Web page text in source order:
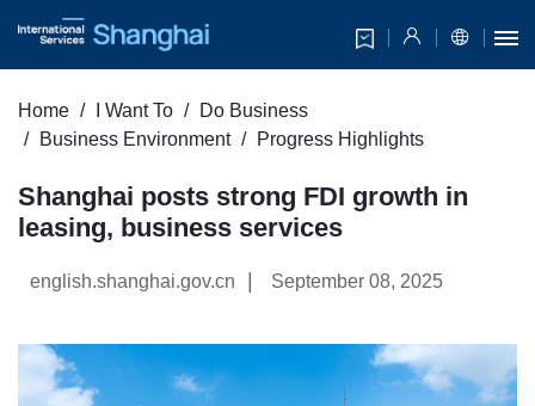
Home I Want To
Do Business
Business Environment
Progress Highlights
Shanghai posts strong FDI growth in
leasing, business services
english.shanghai.gov.cn September 08, 2025